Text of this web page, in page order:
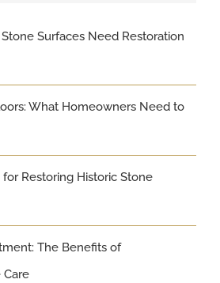
Surfaces Need Restoration
What Homeowners Need to
Restoring Historic Stone
The Benefits of
Care